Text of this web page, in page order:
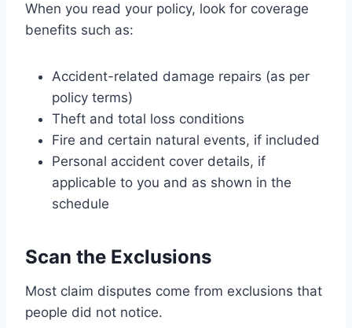
When you read your policy, look for coverage
benefits such as:
Accident-related damage repairs (as per
policy terms)
Theft and total loss conditions
Fire and certain natural events, if included
Personal accident cover details, if
applicable to you and as shown in the
schedule
Scan the Exclusions
Most claim disputes come from exclusions that
people did not notice.